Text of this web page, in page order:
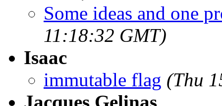
Some ideas and one
11:18:32 GMT)
Isaac
immutable flag (Thu
Jacques Gelinas